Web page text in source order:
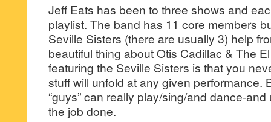
Jeff Eats has been to three shows and
playlist. The band has 11 core members
Seville Sisters (there are usually 3) help
beautiful thing about Otis Cadillac & The
featuring the Seville Sisters is that you
stuff will unfold at any given performance.
“guys” can really play/sing/and dance-
the job done.